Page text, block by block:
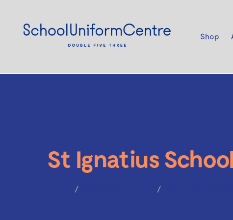
Shop
St Ignatius School